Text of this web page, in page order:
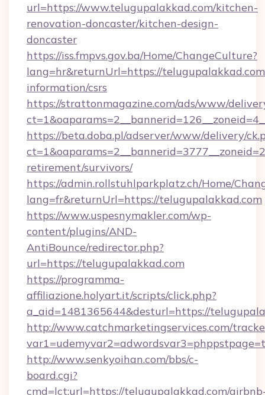
url=https://www.telugupalakkad.com/kitchen-
renovation-doncaster/kitchen-design-
doncaster
https://iss.fmpvs.gov.ba/Home/ChangeCulture?
lang=hr&returnUrl=https://
information/csrs
https://strattonmagazine.com/ads/www/
https://beta.doba.pl/adserver/www/delivery/
retirement/survivors/
https://admin.rollstuhlparkplatz.ch/Home/
lang=fr&returnUrl=https://telugupalakkad.com
https://www.uspesnymakler.com/wp-
content/plugins/AND-
AntiBounce/redirector.php?
url=https://telugupalakkad.com
https://programma-
affiliazione.holyart.it/scripts/click.php?
a_aid=1481365644&desturl=https://
http://www.catchmarketingservices.com/
http://www.senkyoihan.com/bbs/c-
board.cgi?
cmd=lct;url=https://telugupalakkad.com/